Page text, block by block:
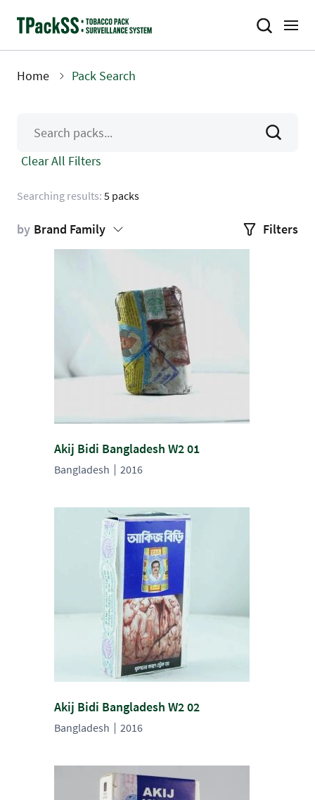
Home Pack Search
Searching results: 5 packs
Clear All Filters
by Brand Family Filters
Akij Bidi Bangladesh W2 01
Bangladesh 2016
Akij Bidi Bangladesh W2 02
Bangladesh 2016